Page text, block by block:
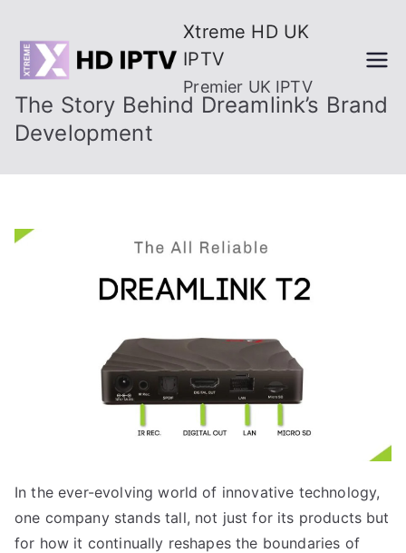
content
Xtreme HD UK
IPTV
Premier UK IPTV
The Story Behind Dreamlink’s Brand
Development
In the ever-evolving world of innovative technology,
one company stands tall, not just for its products but
for how it continually reshapes the boundaries of